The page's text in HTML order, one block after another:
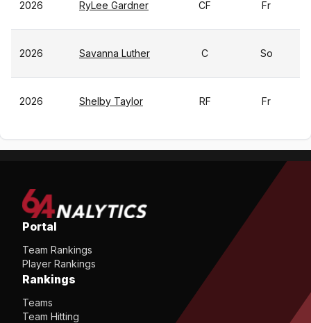
2026 RyLee Gardner CF Fr
2026 Savanna Luther C So
2026 Shelby Taylor RF Fr
Portal
Team Rankings
Player Rankings
Rankings
Teams
Team Hitting